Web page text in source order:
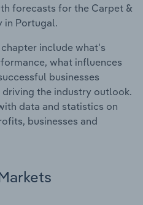
forecasts for the Carpet &
in Portugal.
include what's
what influences
businesses
the industry outlook.
data and statistics on
businesses and